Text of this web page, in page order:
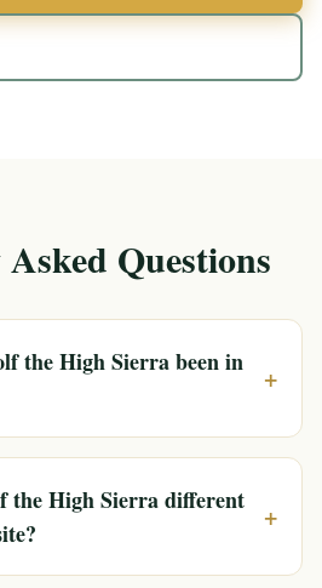
Questions
the High Sierra been in
+
the High Sierra different
+